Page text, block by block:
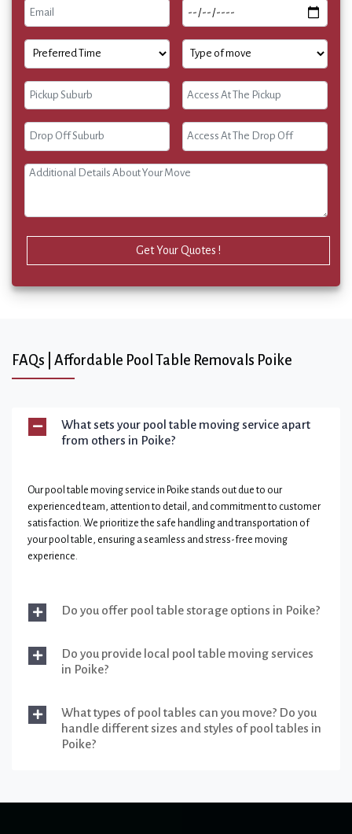
Get Your Quotes !
FAQs | Affordable Pool Table Removals Poike
What sets your pool table moving service apart
from others in Poike?
Our pool table moving service in Poike stands out due to our
experienced team, attention to detail, and commitment to customer
satisfaction. We prioritize the safe handling and transportation of
your pool table, ensuring a seamless and stress-free moving
experience.
Do you offer pool table storage options in Poike?
Do you provide local pool table moving services
in Poike?
What types of pool tables can you move? Do you
handle different sizes and styles of pool tables in
Poike?